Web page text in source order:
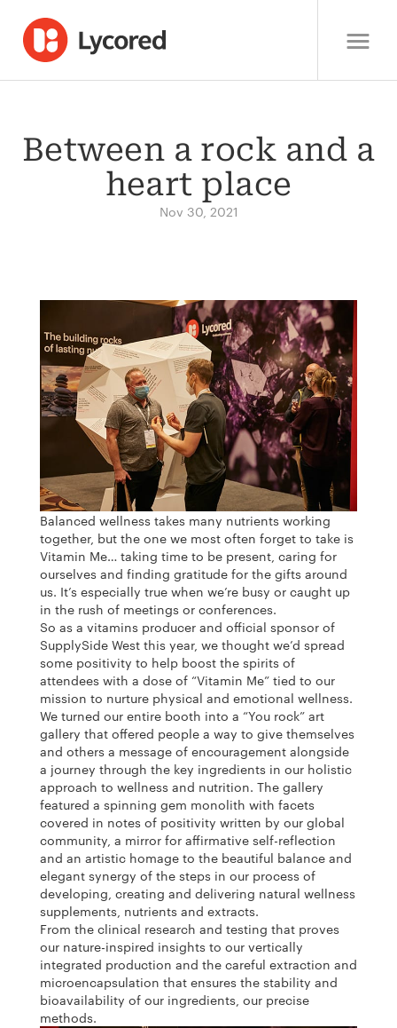
Between a rock and a
heart place
Nov 30, 2021
Balanced wellness takes many nutrients working
together, but the one we most often forget to take is
Vitamin Me… taking time to be present, caring for
ourselves and finding gratitude for the gifts around
us. It’s especially true when we’re busy or caught up
in the rush of meetings or conferences.
So as a vitamins producer and official sponsor of
SupplySide West this year, we thought we’d spread
some positivity to help boost the spirits of
attendees with a dose of “Vitamin Me” tied to our
mission to nurture physical and emotional wellness.
We turned our entire booth into a “You rock” art
gallery that offered people a way to give themselves
and others a message of encouragement alongside
a journey through the key ingredients in our holistic
approach to wellness and nutrition. The gallery
featured a spinning gem monolith with facets
covered in notes of positivity written by our global
community, a mirror for affirmative self-reflection
and an artistic homage to the beautiful balance and
elegant synergy of the steps in our process of
developing, creating and delivering natural wellness
supplements, nutrients and extracts.
From the clinical research and testing that proves
our nature-inspired insights to our vertically
integrated production and the careful extraction and
microencapsulation that ensures the stability and
bioavailability of our ingredients, our precise
methods.